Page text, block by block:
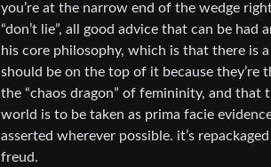
you’re at the narrow end of the wedge
“don’t lie”, all good advice that can be
his core philosophy, which is that there is
should be on the top of it because they’re
the “chaos dragon” of femininity, and
world is to be taken as prima facie
asserted wherever possible. it’s
freud.